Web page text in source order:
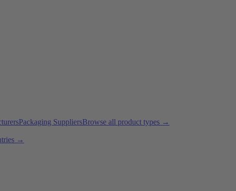
Packaging SuppliersBrowse all product types →
→